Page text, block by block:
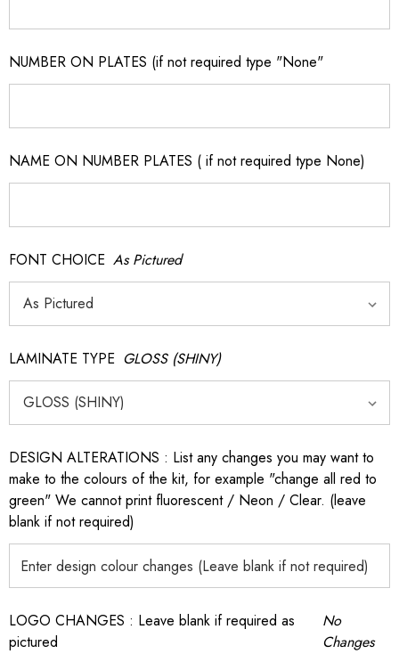
NUMBER ON PLATES (if not required type "None"
NAME ON NUMBER PLATES ( if not required type None)
FONT CHOICE As Pictured
LAMINATE TYPE GLOSS (SHINY)
DESIGN ALTERATIONS : List any changes you may want to
make to the colours of the kit, for example "change all red to
green" We cannot print fluorescent / Neon / Clear. (leave
blank if not required)
LOGO CHANGES : Leave blank if required as
pictured
No
Changes